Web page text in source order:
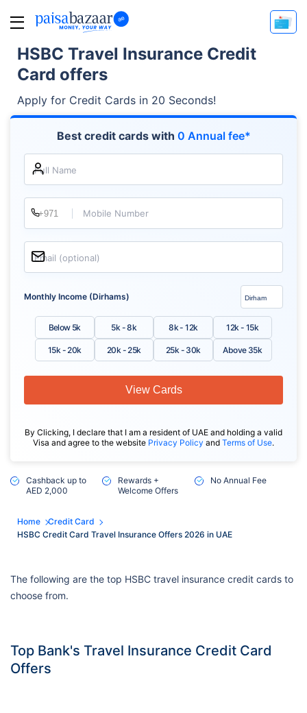
HSBC Travel Insurance Credit
Card offers
Apply for Credit Cards in 20 Seconds!
Cashback up to
AED 2,000
Rewards +
Welcome Offers
No Annual Fee
Best credit cards with 0 Annual fee*
Full Name
Mobile Number
Email (optional)
Monthly Income (Dirhams)
Below 5k 5k - 8k 8k - 12k 12k - 15k
15k - 20k 20k - 25k 25k - 30k Above 35k
By Clicking, I declare that I am a resident of UAE and holding a valid
Visa and agree to the website Privacy Policy and Terms of Use.
View Cards
Home
Credit Card
HSBC Credit Card Travel Insurance Offers 2026 in UAE
The following are the top HSBC travel insurance credit cards to
choose from.
Top Bank's Travel Insurance Credit Card
Offers